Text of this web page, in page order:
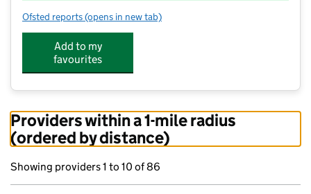
Ofsted reports for Kensington Primary Academy
(opens in new tab)
Add to my
favourites
Providers within a 1-mile radius
(ordered by distance)
Showing providers 1 to 10 of 86